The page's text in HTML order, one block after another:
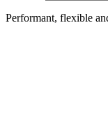
Performant, flexible